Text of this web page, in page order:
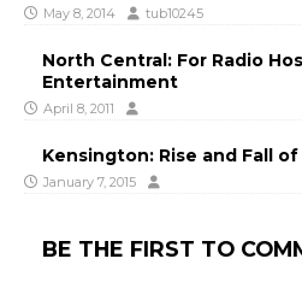
May 8, 2014 tub10245
North Central: For Radio
Entertainment
April 8, 2011
Kensington: Rise and Fall
January 7, 2015
BE THE FIRST TO